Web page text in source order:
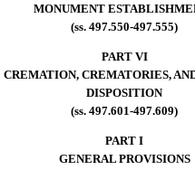
MONUMENT
(ss. 497.550-497.555)
PART VI
CREMATION, CREMATORIES,
DISPOSITION
(ss. 497.601-497.609)
PART I
GENERAL PROVISIONS